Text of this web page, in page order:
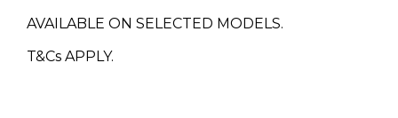
AVAILABLE ON SELECTED MODELS.
T&Cs APPLY.